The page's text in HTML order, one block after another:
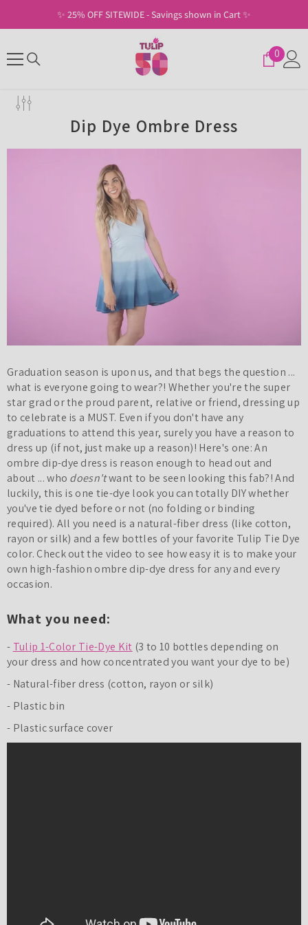
SKIP TO CONTENT✨ 25% OFF SITEWIDE - Savings shown in Cart ✨
00
items
Dip Dye Ombre Dress
Graduation season is upon us, and that begs the question ...
what is everyone going to wear?! Whether you're the super
star grad or the proud parent, relative or friend, dressing up
to celebrate is a MUST. Even if you don't have any
graduations to attend this year, surely you have a reason to
dress up (if not, just make up a reason)! Here's one: An
ombre dip-dye dress is reason enough to head out and
about ... who doesn'twant to be seen looking this fab?! And
luckily, this is one tie-dye look you can totally DIY whether
you've tie dyed before or not (no folding or binding
required). All you need is a natural-fiber dress (like cotton,
rayon or silk) and a few bottles of your favorite Tulip Tie Dye
color. Check out the video to see how easy it is to make your
own high-fashion ombre dip-dye dress for any and every
occasion.
What you need:
- Tulip 1-Color Tie-Dye Kit (3 to 10 bottles depending on
your dress and how concentrated you want your dye to be)
- Natural-fiber dress (cotton, rayon or silk)
- Plastic bin
- Plastic surface cover